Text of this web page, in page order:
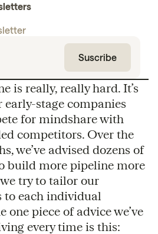
is really, really hard. It’s
stage companies
for mindshare with
competitors. Over the
we’ve advised dozens of
build more pipeline more
try to tailor our
to each individual
one piece of advice we’ve
every time is this: